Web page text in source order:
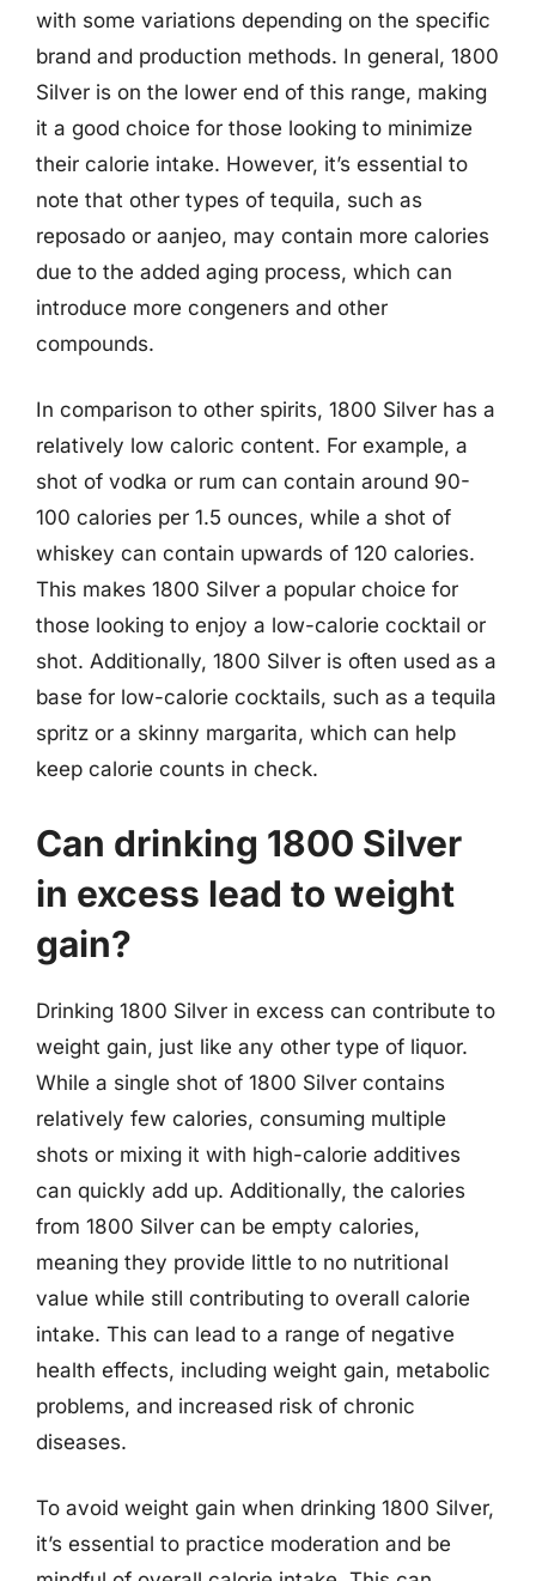
with some variations depending on the specific
brand and production methods. In general, 1800
Silver is on the lower end of this range, making
it a good choice for those looking to minimize
their calorie intake. However, it’s essential to
note that other types of tequila, such as
reposado or aanjeo, may contain more calories
due to the added aging process, which can
introduce more congeners and other
compounds.
In comparison to other spirits, 1800 Silver has a
relatively low caloric content. For example, a
shot of vodka or rum can contain around 90-
100 calories per 1.5 ounces, while a shot of
whiskey can contain upwards of 120 calories.
This makes 1800 Silver a popular choice for
those looking to enjoy a low-calorie cocktail or
shot. Additionally, 1800 Silver is often used as a
base for low-calorie cocktails, such as a tequila
spritz or a skinny margarita, which can help
keep calorie counts in check.
Can drinking 1800 Silver
in excess lead to weight
gain?
Drinking 1800 Silver in excess can contribute to
weight gain, just like any other type of liquor.
While a single shot of 1800 Silver contains
relatively few calories, consuming multiple
shots or mixing it with high-calorie additives
can quickly add up. Additionally, the calories
from 1800 Silver can be empty calories,
meaning they provide little to no nutritional
value while still contributing to overall calorie
intake. This can lead to a range of negative
health effects, including weight gain, metabolic
problems, and increased risk of chronic
diseases.
To avoid weight gain when drinking 1800 Silver,
it’s essential to practice moderation and be